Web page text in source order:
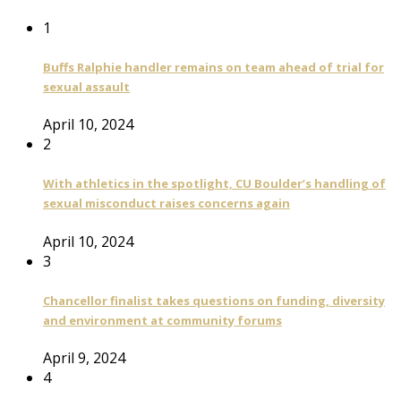
1
Buffs Ralphie handler remains on team ahead of trial for
sexual assault
April 10, 2024
2
With athletics in the spotlight, CU Boulder’s handling of
sexual misconduct raises concerns again
April 10, 2024
3
Chancellor finalist takes questions on funding, diversity
and environment at community forums
April 9, 2024
4